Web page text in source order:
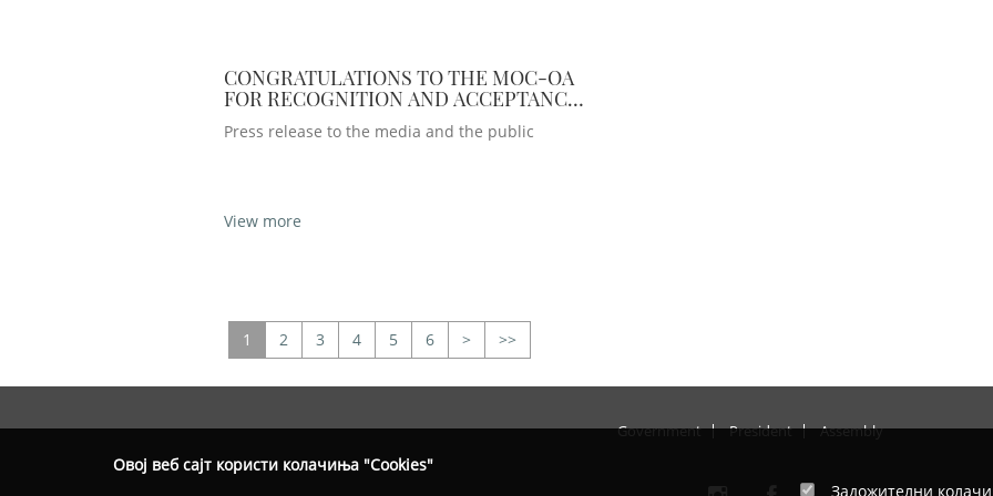
Овој веб сајт користи колачиња "Cookies"
Задожителни
CONGRATULATIONS TO THE MOC-OA
FOR RECOGNITION AND ACCEPTANCE
IN CANONIC UNITY
Press release to the media and the public
View more
1 2 3 4 5 6 > >>
Government President Assembly